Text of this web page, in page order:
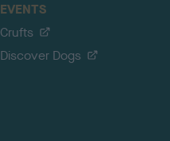
EVENTS
Crufts
Discover Dogs